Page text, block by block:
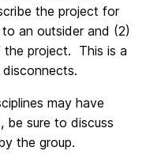
the project for
an outsider and (2)
project. This is a
may have
be sure to discuss
the group.